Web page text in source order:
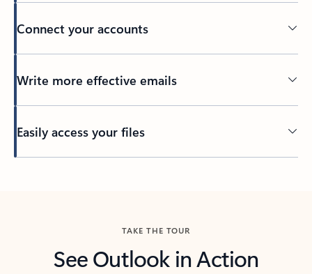
Connect your accounts
Write more effective emails
Easily access your files
TAKE THE TOUR
See Outlook in Action